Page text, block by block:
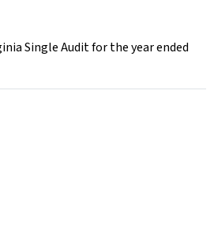
Single Audit for the year ended